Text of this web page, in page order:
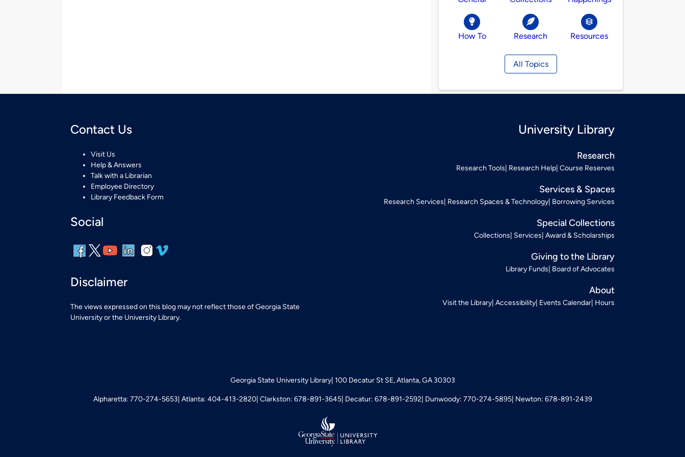
How To Research Resources
All Topics
Contact Us
Visit Us
Help & Answers
Talk with a Librarian
Employee Directory
Library Feedback Form
Social
Disclaimer
The views expressed on this blog may not reflect those of Georgia State
University or the University Library.
University Library
Research
Research Tools Research Help Course Reserves
Services & Spaces
Research Services Research Spaces & Technology Borrowing Services
Special Collections
Collections Services Award & Scholarships
Giving to the Library
Library Funds Board of Advocates
About
Visit the Library Accessibility Events Calendar Hours
Georgia State University Library 100 Decatur St SE, Atlanta, GA 30303
Alpharetta: 770-274-5653 Atlanta: 404-413-2820 Clarkston: 678-891-3645 Decatur: 678-891-2592 Dunwoody: 770-274-5895 Newton: 678-891-2439